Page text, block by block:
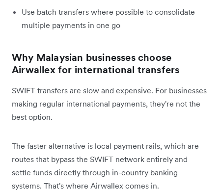
Use batch transfers where possible to consolidate
multiple payments in one go
Why Malaysian businesses choose
Airwallex for international transfers
SWIFT transfers are slow and expensive. For businesses
making regular international payments, they're not the
best option.
The faster alternative is local payment rails, which are
routes that bypass the SWIFT network entirely and
settle funds directly through in-country banking
systems. That's where Airwallex comes in.